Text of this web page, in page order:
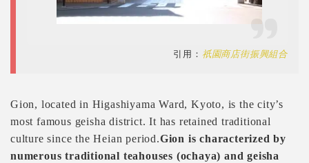
引用： 祇園商店街振興組合
Gion, located in Higashiyama Ward, Kyoto, is the city’s
most famous geisha district. It has retained traditional
culture since the Heian period.Gion is characterized by
numerous traditional teahouses (ochaya) and geisha